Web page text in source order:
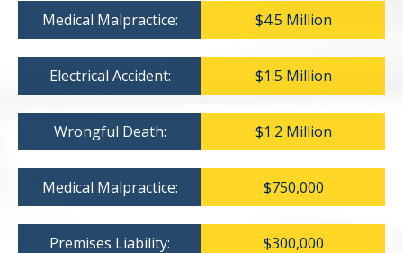
Medical Malpractice: $4.5 Million
Electrical Accident: $1.5 Million
Wrongful Death: $1.2 Million
Medical Malpractice: $750,000
Premises Liability: $300,000